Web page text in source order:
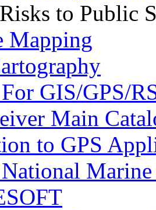
to Public
Mapping
GIS/GPS/
Main
to GPS